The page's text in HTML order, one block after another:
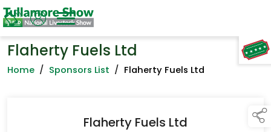
TAP TO
COLLAPSE
Flaherty Fuels Ltd
Home / Sponsors List / Flaherty Fuels Ltd
Flaherty Fuels Ltd